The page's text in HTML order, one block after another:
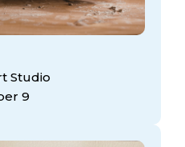
Studio
9